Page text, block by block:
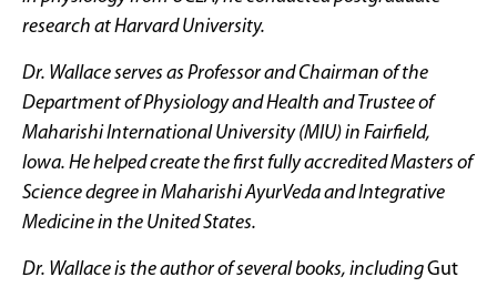
research at Harvard University.
Dr. Wallace serves as Professor and Chairman of the
Department of Physiology and Health and Trustee of
Maharishi International University (MIU) in Fairfield,
Iowa. He helped create the first fully accredited Masters of
Science degree in Maharishi AyurVeda and Integrative
Medicine in the United States.
Dr. Wallace is the author of several books, includingGut